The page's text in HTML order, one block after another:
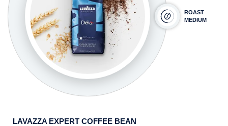
ROAST
MEDIUM
LAVAZZA EXPERT COFFEE BEAN